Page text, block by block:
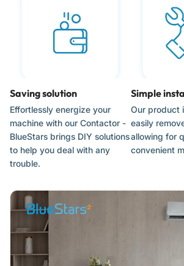
contactor to ensure a match.
Photograph or label the wire
disconnecting the old part to ensure
Saving solution
Effortlessly energize your
machine with our Contactor -
BlueStars brings DIY solutions
to help you deal with any
trouble.
Simple
Our product
easily
allowing for
convenient